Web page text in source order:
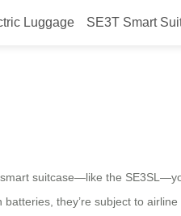
Luggage SE3T Smart
suitcase—like the
they’re subject to